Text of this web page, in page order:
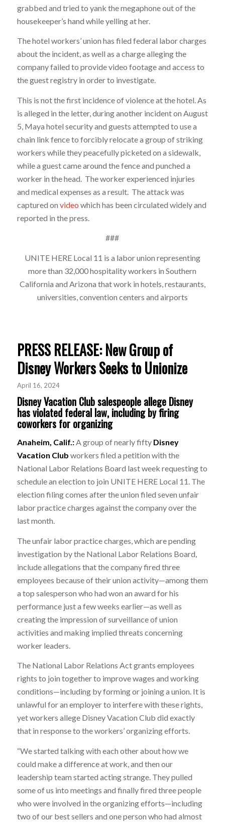
grabbed and tried to yank the megaphone out of the
housekeeper’s hand while yelling at her.
The hotel workers’ union has filed federal labor charges
about the incident, as well as a charge alleging the
company failed to provide video footage and access to
the guest registry in order to investigate.
This is not the first incidence of violence at the hotel. As
is alleged in the letter, during another incident on August
5, Maya hotel security and guests attempted to use a
chain link fence to forcibly relocate a group of striking
workers while they peacefully picketed on a sidewalk,
while a guest came around the fence and punched a
worker in the head. The worker experienced injuries
and medical expenses as a result. The attack was
captured on video which has been circulated widely and
reported in the press.
###
UNITE HERE Local 11 is a labor union representing
more than 32,000 hospitality workers inSouthern
California and Arizona that work in hotels, restaurants,
universities, convention centers and airports
PRESS RELEASE: New Group of
Disney Workers Seeks to Unionize
April 16, 2024
Disney Vacation Club salespeople allege Disney
has violated federal law, including by firing
coworkers for organizing
Anaheim, Calif.:A group of nearly fifty Disney
Vacation Club workers filed a petition with the
National Labor Relations Board last week requesting to
schedule an election to join UNITE HERE Local 11. The
election filing comes after the union filed seven unfair
labor practice charges against the company over the
last month.
The unfair labor practice charges, which are pending
investigation by the National Labor Relations Board,
include allegations that the company fired three
employees because of their union activity—among them
a top salesperson who had won an award for his
performance just a few weeks earlier—as well as
creating the impression of surveillance of union
activities and making implied threats concerning
worker leaders.
The National Labor Relations Act grants employees
rights to join together to improve wages and working
conditions—including by forming or joining a union. It is
unlawful for an employer to interfere with these rights,
yet workers allege Disney Vacation Club did exactly
that in response to the workers’ organizing efforts.
“We started talking with each other about how we
could make a difference at work, and then our
leadership team started acting strange. They pulled
some of us into meetings and finally fired three people
who were involved in the organizing efforts—including
two of our best sellers and one person who had almost